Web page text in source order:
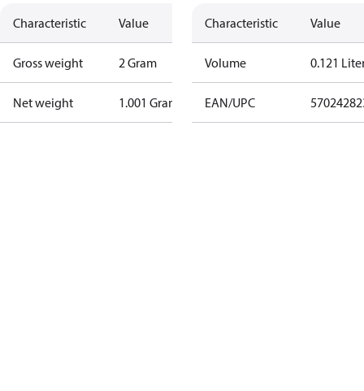
Characteristic Value
Gross weight 2 Gram
Net weight 1.001 Gram
Characteristic Value
Volume 0.121
EAN/UPC